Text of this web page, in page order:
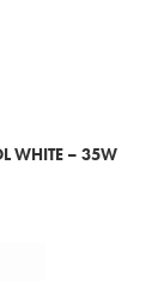
WHITE – 35W